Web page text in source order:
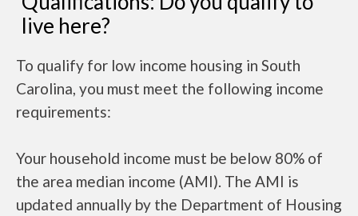
live here?
To qualify for low income housing in South
Carolina, you must meet the following income
requirements:
Your household income must be below 80% of
the area median income (AMI). The AMI is
updated annually by the Department of Housing